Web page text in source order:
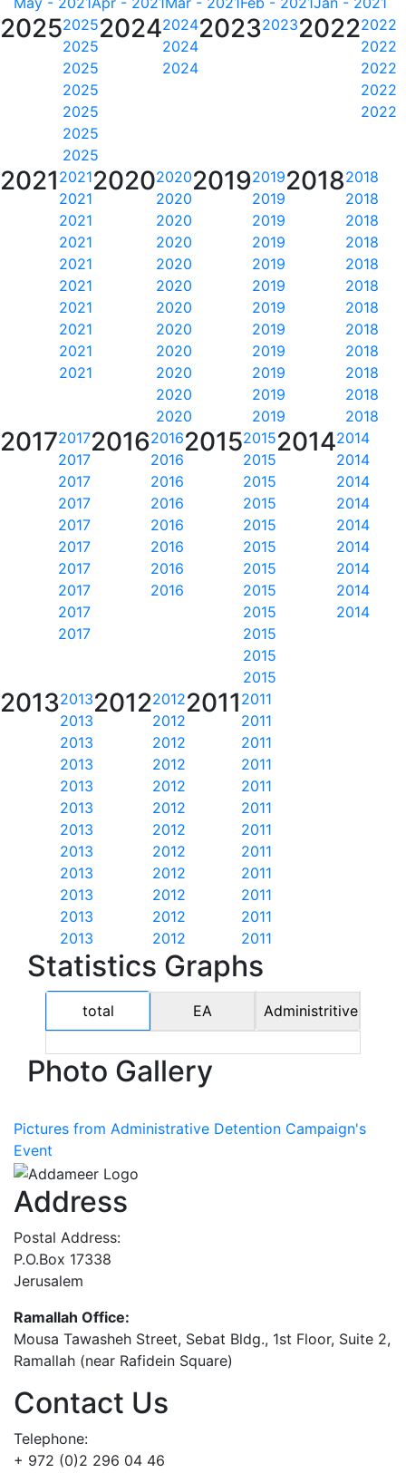
20252025
2025
2025
2025
2025
2025
2025
20242024
2024
2024
2023202320222022
2022
2022
2022
2022
2021 2021
2021
2021
2021
2021
2021
2021
2021
2021
2021
20202020
2020
2020
2020
2020
2020
2020
2020
2020
2020
2020
2020
20192019
2019
2019
2019
2019
2019
2019
2019
2019
2019
2019
2019
20182018
2018
2018
2018
2018
2018
2018
2018
2018
2018
2018
2018
20172017
2017
2017
2017
2017
2017
2017
2017
2017
2017
20162016
2016
2016
2016
2016
2016
2016
2016
20152015
2015
2015
2015
2015
2015
2015
2015
2015
2015
2015
2015
20142014
2014
2014
2014
2014
2014
2014
2014
2014
20132013
2013
2013
2013
2013
2013
2013
2013
2013
2013
2013
2013
20122012
2012
2012
2012
2012
2012
2012
2012
2012
2012
2012
2012
2011 2011
2011
2011
2011
2011
2011
2011
2011
2011
2011
2011
2011
Statistics Graphs
total EA Administritive
Photo Gallery
Pictures from Administrative Detention Campaign's
Event
Address
Postal Address:
P.O.Box 17338
Jerusalem
Ramallah Office:
Mousa Tawasheh Street, Sebat Bldg., 1st Floor, Suite 2,
Ramallah (near Rafidein Square)
Contact Us
Telephone:
+ 972 (0)2 296 04 46